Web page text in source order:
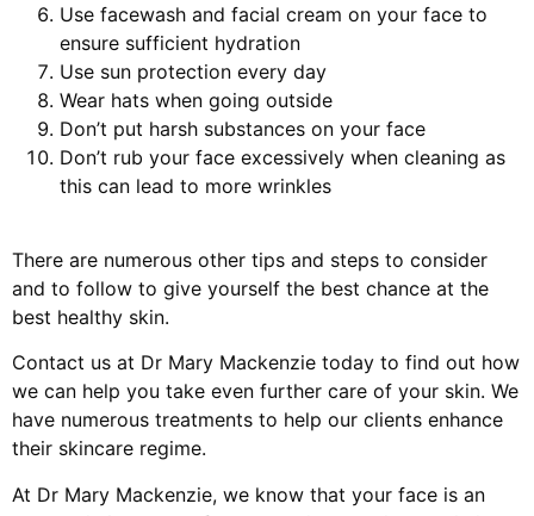
Use facewash and facial cream on your face to
ensure sufficient hydration
Use sun protection every day
Wear hats when going outside
Don’t put harsh substances on your face
Don’t rub your face excessively when cleaning as
this can lead to more wrinkles
There are numerous other tips and steps to consider
and to follow to give yourself the best chance at the
best healthy skin.
Contact us at Dr Mary Mackenzie today to find out how
we can help you take even further care of your skin. We
have numerous treatments to help our clients enhance
their skincare regime.
At Dr Mary Mackenzie, we know that your face is an